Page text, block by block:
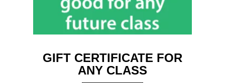
GIFT CERTIFICATE FOR
ANY CLASS